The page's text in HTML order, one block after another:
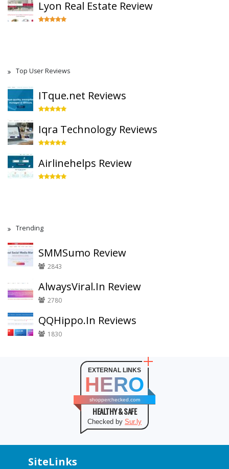
Lyon Real Estate Review
Top User Reviews
ITque.net Reviews
Iqra Technology Reviews
Airlinehelps Review
Trending
SMMSumo Review
2843
AlwaysViral.In Review
2780
QQHippo.In Reviews
1830
EXTERNAL LINKS
HERO
shopperchecked.com
HEALTHY & SAFE
Checked by Sur.ly
SiteLinks